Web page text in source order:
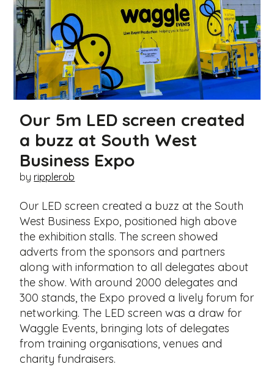
Our 5m LED screen created
a buzz at South West
Business Expo
by ripplerob
Our LED screen created a buzz at the South
West Business Expo, positioned high above
the exhibition stalls. The screen showed
adverts from the sponsors and partners
along with information to all delegates about
the show. With around 2000 delegates and
300 stands, the Expo proved a lively forum for
networking. The LED screen was a draw for
Waggle Events, bringing lots of delegates
from training organisations, venues and
charity fundraisers.